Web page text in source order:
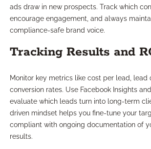
ads draw in new prospects. Track which
encourage engagement, and always
compliance-safe brand voice.
Tracking Results and
Monitor key metrics like cost per lead, lead
conversion rates. Use Facebook Insights
evaluate which leads turn into long-term
driven mindset helps you fine-tune your
compliant with ongoing documentation of
results.